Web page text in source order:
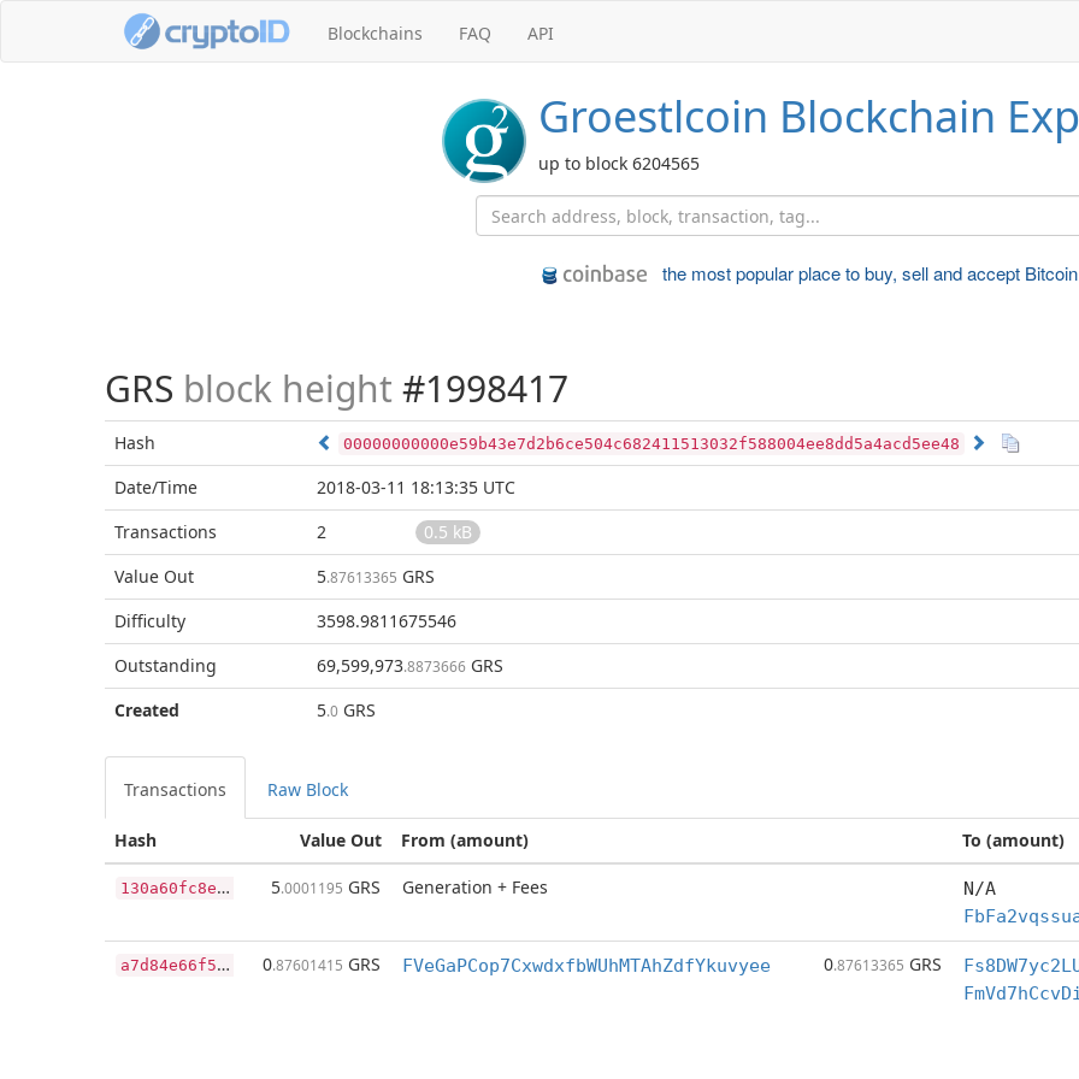
Blockchains FAQ API
Groestlcoin Blockchain
up to block 6204565
the most popular place tobuy, sell and accept Bitcoin
GRS block height #1998417
Hash 00000000000e59b43e7d2b6ce504c682411513032f588004ee8dd5a4acd5ee48
Date/Time
2018-03-11 18:13:35 UTC
Transactions
2
0.5 kB
Value Out
5.87613365 GRS
Difficulty
3598.9811675546
Outstanding
69,599,973.8873666 GRS
Created
5.0 GRS
Transactions Raw Block
Value Out
Hash From (amount) To (amount)
1
30a60fc8e3c8bec1035cb1b9acde6f966a40a841775fa347de8024fb055926a 5.0001195 GRS Generation + Fees N/A
a
7d84e66f5078be44cb88075e88bd2962b5bfffd50eb213216ea6a600d214044 0.87601415 GRS FVeGaPCop7CxwdxfbWUhMTAhZdfYkuvyee 0.87613365 GRS